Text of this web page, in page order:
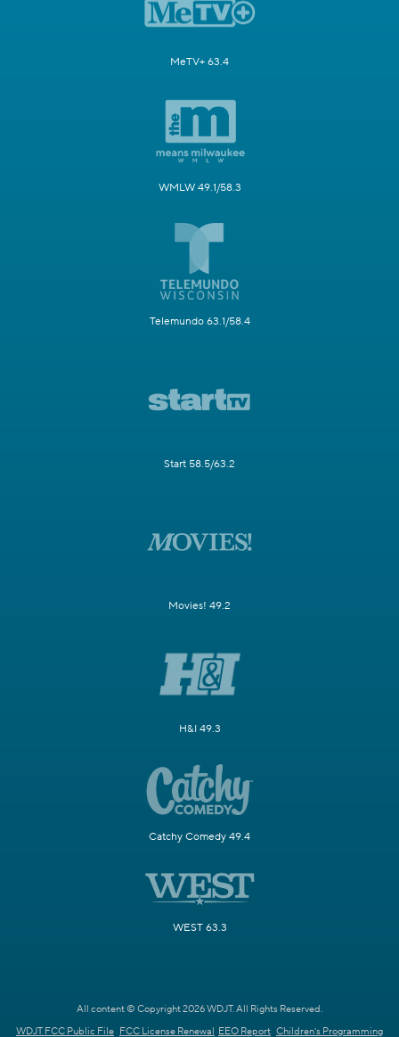
MeTV+ 63.4
WMLW 49.1/58.3
Telemundo 63.1/58.4
Start 58.5/63.2
Movies! 49.2
H&I 49.3
Catchy Comedy 49.4
WEST 63.3
All content © Copyright 2026 WDJT. All Rights Reserved.
WDJT FCC Public File FCC License Renewal EEO Report Children's Programming